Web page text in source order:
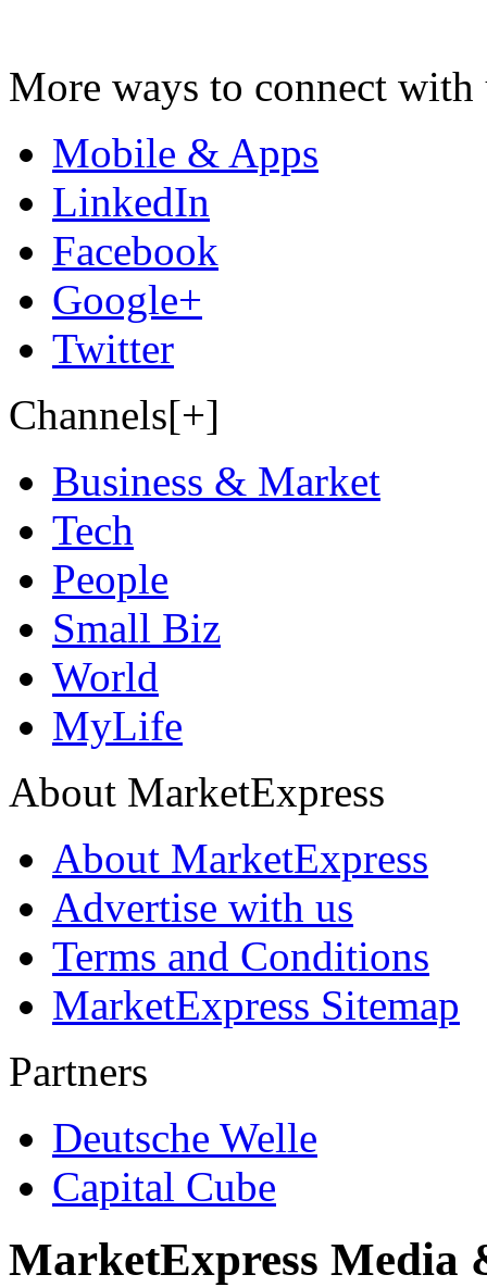
More ways to connect with
Mobile & Apps
LinkedIn
Facebook
Google+
Twitter
Channels[+]
Business & Market
Tech
People
Small Biz
World
MyLife
About MarketExpress
About MarketExpress
Advertise with us
Terms and Conditions
MarketExpress Sitemap
Partners
Deutsche Welle
Capital Cube
MarketExpress Media